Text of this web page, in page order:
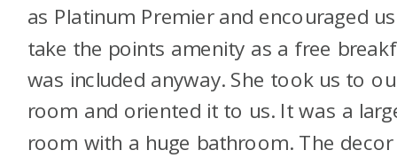
as Platinum Premier and encouraged
take the points amenity as a free
was included anyway. She took us to
room and oriented it to us. It was a
room with a huge bathroom. The decor